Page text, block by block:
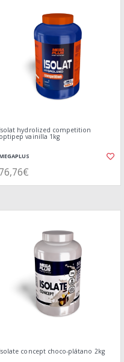
Isolat hydrolized competition
optipep vainilla 1kg
76,76€
Isolate concept choco-plátano 2kg